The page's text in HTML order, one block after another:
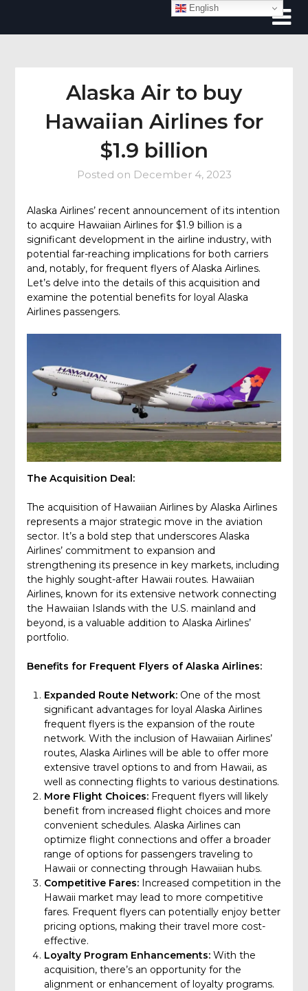
Alaska Air to buy
Hawaiian Airlines for
$1.9 billion
Posted on December 4, 2023
Alaska Airlines’ recent announcement of its intention
to acquire Hawaiian Airlines for $1.9 billion is a
significant development in the airline industry, with
potential far-reaching implications for both carriers
and, notably, for frequent flyers of Alaska Airlines.
Let’s delve into the details of this acquisition and
examine the potential benefits for loyal Alaska
Airlines passengers.
The Acquisition Deal:
The acquisition of Hawaiian Airlines by Alaska Airlines
represents a major strategic move in the aviation
sector. It’s a bold step that underscores Alaska
Airlines’ commitment to expansion and
strengthening its presence in key markets, including
the highly sought-after Hawaii routes. Hawaiian
Airlines, known for its extensive network connecting
the Hawaiian Islands with the U.S. mainland and
beyond, is a valuable addition to Alaska Airlines’
portfolio.
Benefits for Frequent Flyers of Alaska Airlines:
Expanded Route Network:One of the most
significant advantages for loyal Alaska Airlines
frequent flyers is the expansion of the route
network. With the inclusion of Hawaiian Airlines’
routes, Alaska Airlines will be able to offer more
extensive travel options to and from Hawaii, as
well as connecting flights to various destinations.
More Flight Choices:Frequent flyers will likely
benefit from increased flight choices and more
convenient schedules. Alaska Airlines can
optimize flight connections and offer a broader
range of options for passengers traveling to
Hawaii or connecting through Hawaiian hubs.
Competitive Fares:Increased competition in the
Hawaii market may lead to more competitive
fares. Frequent flyers can potentially enjoy better
pricing options, making their travel more cost-
effective.
Loyalty Program Enhancements:With the
acquisition, there’s an opportunity for the
alignment or enhancement of loyalty programs.
English